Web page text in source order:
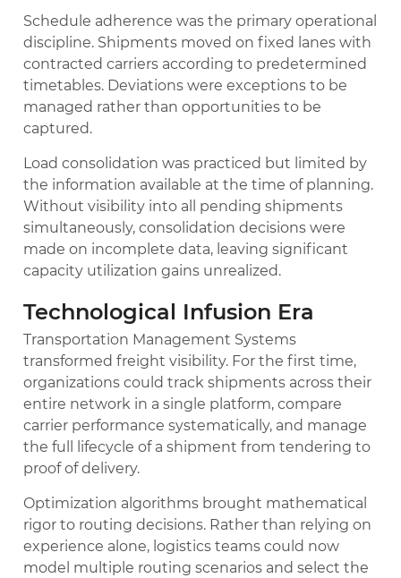
Schedule adherence was the primary operational
discipline. Shipments moved on fixed lanes with
contracted carriers according to predetermined
timetables. Deviations were exceptions to be
managed rather than opportunities to be
captured.
Load consolidation was practiced but limited by
the information available at the time of planning.
Without visibility into all pending shipments
simultaneously, consolidation decisions were
made on incomplete data, leaving significant
capacity utilization gains unrealized.
Technological Infusion Era
Transportation Management Systems
transformed freight visibility. For the first time,
organizations could track shipments across their
entire network in a single platform, compare
carrier performance systematically, and manage
the full lifecycle of a shipment from tendering to
proof of delivery.
Optimization algorithms brought mathematical
rigor to routing decisions. Rather than relying on
experience alone, logistics teams could now
model multiple routing scenarios and select the